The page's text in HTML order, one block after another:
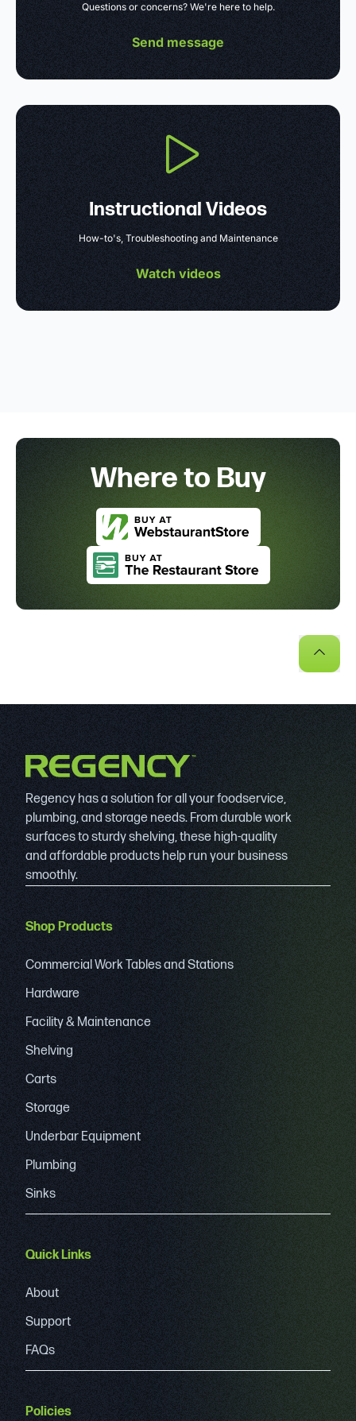
Questions or concerns? We're here to help.
Send message
Instructional Videos
How-to's, Troubleshooting and Maintenance
Watch videos
Where to Buy
Regency has a solution for all your foodservice,
plumbing, and storage needs. From durable work
surfaces to sturdy shelving, these high-quality
and affordable products help run your business
smoothly.
Shop Products
Commercial Work Tables and Stations
Hardware
Facility & Maintenance
Shelving
Carts
Storage
Underbar Equipment
Plumbing
Sinks
Quick Links
About
Support
FAQs
Policies